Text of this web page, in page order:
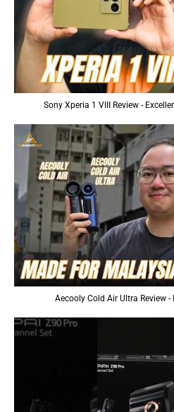
Sony Xperia 1 VIII Review -
Aecooly Cold Air Ultra Review -